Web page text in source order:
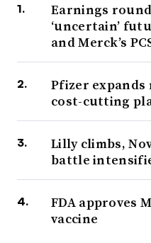
Earnings
‘uncertain’
and Merck’s
Pfizer
cost-cutting
Lilly climbs,
battle
FDA approves
vaccine